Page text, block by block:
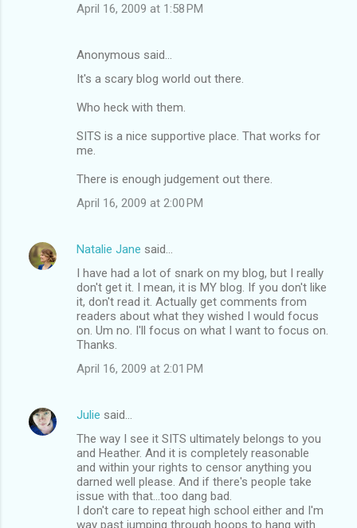
April 16, 2009 at 1:58 PM
Anonymous said…
It's a scary blog world out there.
Who heck with them.
SITS is a nice supportive place. That works for
me.
There is enough judgement out there.
April 16, 2009 at 2:00 PM
Natalie Jane said…
I have had a lot of snark on my blog, but I really
don't get it. I mean, it is MY blog. If you don't like
it, don't read it. Actually get comments from
readers about what they wished I would focus
on. Um no. I'll focus on what I want to focus on.
Thanks.
April 16, 2009 at 2:01 PM
Julie said…
The way I see it SITS ultimately belongs to you
and Heather. And it is completely reasonable
and within your rights to censor anything you
darned well please. And if there's people take
issue with that...too dang bad.
I don't care to repeat high school either and I'm
way past jumping through hoops to hang with